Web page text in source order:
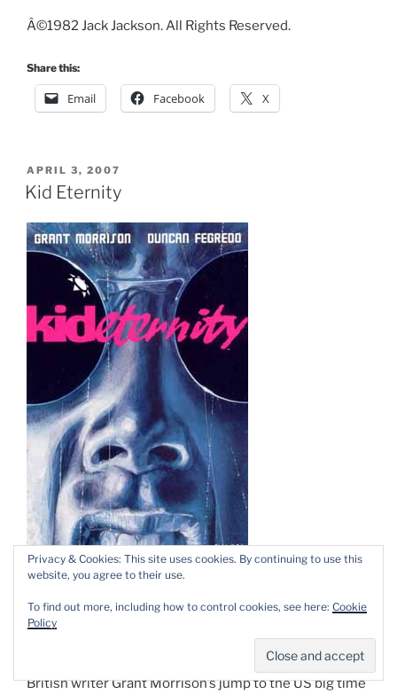
Â©1982 Jack Jackson. All Rights Reserved.
Share this:
Email Facebook X
POSTED
ON
APRIL 3, 2007
Kid Eternity
ByGrant Morrison& Duncan Fegredo
British writer Grant Morrison’s jump to the US big time
Privacy & Cookies: This site uses cookies. By continuing to use this
website, you agree to their use.
To find out more, including how to control cookies, see here: Cookie
Policy